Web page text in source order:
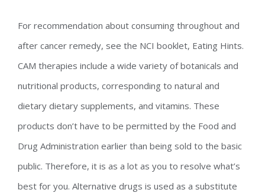
For recommendation about consuming throughout and
after cancer remedy, see the NCI booklet, Eating Hints.
CAM therapies include a wide variety of botanicals and
nutritional products, corresponding to natural and
dietary dietary supplements, and vitamins. These
products don’t have to be permitted by the Food and
Drug Administration earlier than being sold to the basic
public. Therefore, it is as a lot as you to resolve what’s
best for you. Alternative drugs is used as a substitute